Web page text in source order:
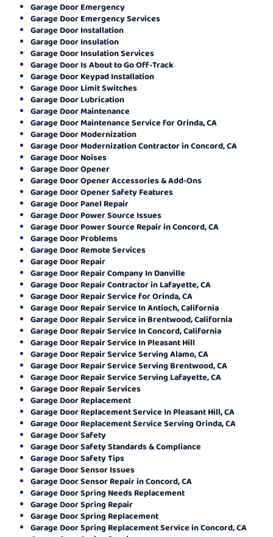
Garage Door Emergency
Garage Door Emergency Services
Garage Door Installation
Garage Door Insulation
Garage Door Insulation Services
Garage Door Is About to Go Off-Track
Garage Door Keypad Installation
Garage Door Limit Switches
Garage Door Lubrication
Garage Door Maintenance
Garage Door Maintenance Service for Orinda, CA
Garage Door Modernization
Garage Door Modernization Contractor in Concord, CA
Garage Door Noises
Garage Door Opener
Garage Door Opener Accessories & Add-Ons
Garage Door Opener Safety Features
Garage Door Panel Repair
Garage Door Power Source Issues
Garage Door Power Source Repair in Concord, CA
Garage Door Problems
Garage Door Remote Services
Garage Door Repair
Garage Door Repair Company In Danville
Garage Door Repair Contractor in Lafayette, CA
Garage Door Repair Service for Orinda, CA
Garage Door Repair Service In Antioch, California
Garage Door Repair Service in Brentwood, California
Garage Door Repair Service In Concord, California
Garage Door Repair Service In Pleasant Hill
Garage Door Repair Service Serving Alamo, CA
Garage Door Repair Service Serving Brentwood, CA
Garage Door Repair Service Serving Lafayette, CA
Garage Door Repair Services
Garage Door Replacement
Garage Door Replacement Service In Pleasant Hill, CA
Garage Door Replacement Service Serving Orinda, CA
Garage Door Safety
Garage Door Safety Standards & Compliance
Garage Door Safety Tips
Garage Door Sensor Issues
Garage Door Sensor Repair in Concord, CA
Garage Door Spring Needs Replacement
Garage Door Spring Repair
Garage Door Spring Replacement
Garage Door Spring Replacement Service in Concord, CA